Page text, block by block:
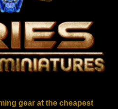
gear at the cheapest